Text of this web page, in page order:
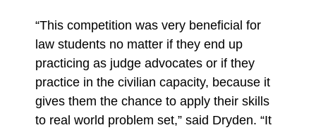
“This competition was very beneficial for
law students no matter if they end up
practicing as judge advocates or if they
practice in the civilian capacity, because it
gives them the chance to apply their skills
to real world problem set,” said Dryden. “It